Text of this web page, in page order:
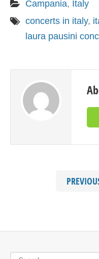
Campania, Italy
concerts in italy,
laura pausini